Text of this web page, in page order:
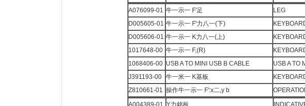
A076099-01 牛一示一 F'足
LEG
D005605-01 牛一示一 F'力八一(下)
D005606-01 牛一示一 K力八一(上)
1017648-00 牛一示一 F,(R)
1068406-00 USB A TO MINI USB B CABLE
USB A TO
J391193-00 牛一米一 K基板
Z810661-01 操作牛一示一 F':x二,y b
A004389-01
Y力銘板